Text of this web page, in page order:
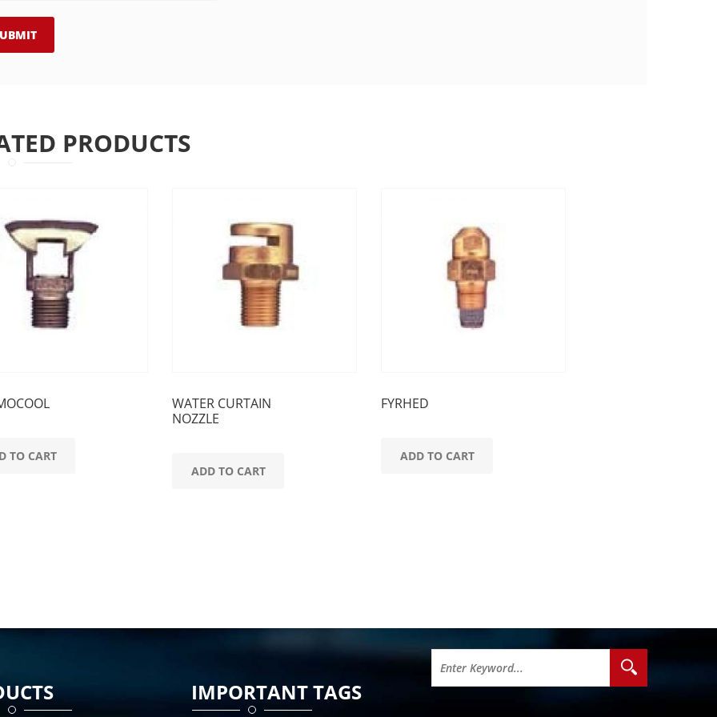
PRODUCTS
TO CART
WATER CURTAIN
NOZZLE
ADD TO CART
FYRHED
ADD TO CART
IMPORTANT TAGS